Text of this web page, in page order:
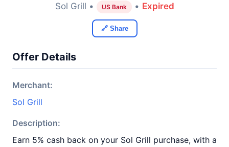
Sol Grill • US Bank • Expired
🔗 Share
Offer Details
Merchant:
Sol Grill
Description:
Earn 5% cash back on your Sol Grill purchase, with a